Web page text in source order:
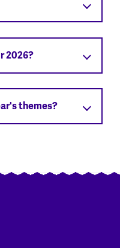
2026?
themes?